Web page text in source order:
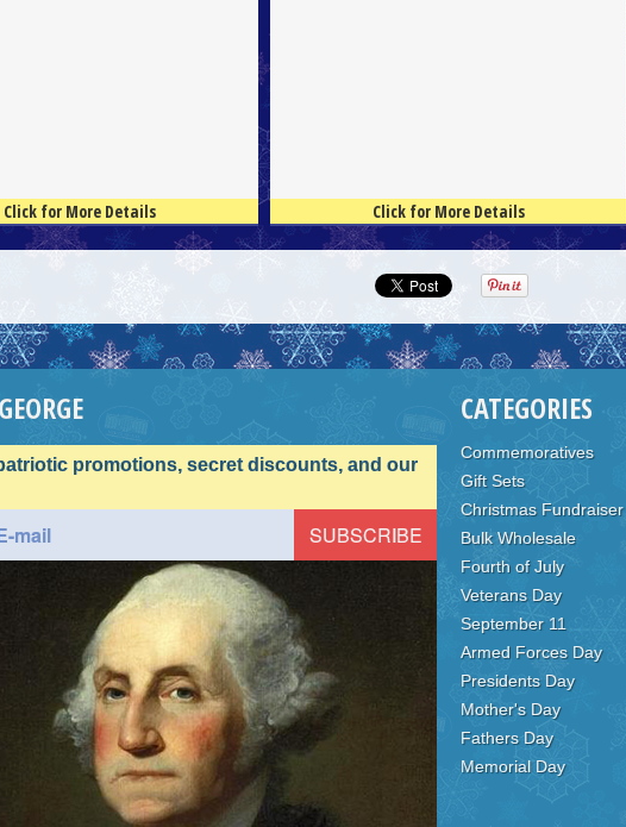
Click for More Details Click for More Details
promotions, secret discounts, and our
CATEGORIES
Commemoratives
Gift Sets
Christmas Fundraiser
Bulk Wholesale
Fourth of July
Veterans Day
September 11
Armed Forces Day
Presidents Day
Mother's Day
Fathers Day
Memorial Day